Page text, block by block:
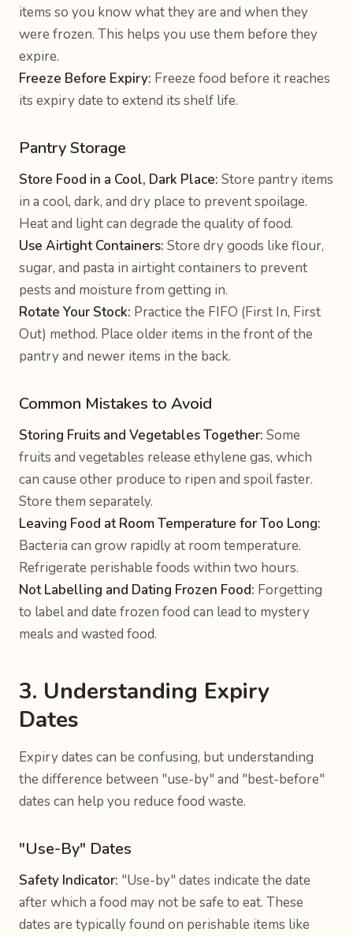
items so you know what they are and when they
were frozen. This helps you use them before they
expire.
Freeze Before Expiry: Freeze food before it reaches
its expiry date to extend its shelf life.
Pantry Storage
Store Food in a Cool, Dark Place: Store pantry items
in a cool, dark, and dry place to prevent spoilage.
Heat and light can degrade the quality of food.
Use Airtight Containers: Store dry goods like flour,
sugar, and pasta in airtight containers to prevent
pests and moisture from getting in.
Rotate Your Stock: Practice the FIFO (First In, First
Out) method. Place older items in the front of the
pantry and newer items in the back.
Common Mistakes to Avoid
Storing Fruits and Vegetables Together: Some
fruits and vegetables release ethylene gas, which
can cause other produce to ripen and spoil faster.
Store them separately.
Leaving Food at Room Temperature for Too Long:
Bacteria can grow rapidly at room temperature.
Refrigerate perishable foods within two hours.
Not Labelling and Dating Frozen Food: Forgetting
to label and date frozen food can lead to mystery
meals and wasted food.
3. Understanding Expiry
Dates
Expiry dates can be confusing, but understanding
the difference between "use-by" and "best-before"
dates can help you reduce food waste.
"Use-By" Dates
Safety Indicator: "Use-by" dates indicate the date
after which a food may not be safe to eat. These
dates are typically found on perishable items like